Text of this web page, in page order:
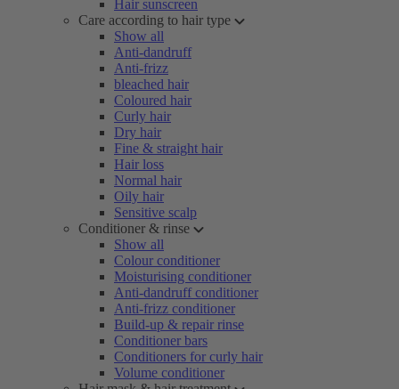
Hair sunscreen
Care according to hair type
Show all
Anti-dandruff
Anti-frizz
bleached hair
Coloured hair
Curly hair
Dry hair
Fine & straight hair
Hair loss
Normal hair
Oily hair
Sensitive scalp
Conditioner & rinse
Show all
Colour conditioner
Moisturising conditioner
Anti-dandruff conditioner
Anti-frizz conditioner
Build-up & repair rinse
Conditioner bars
Conditioners for curly hair
Volume conditioner